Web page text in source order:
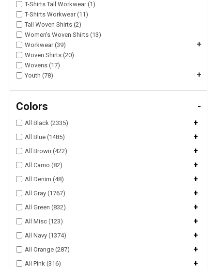
T-Shirts Tall Workwear (1)
T-Shirts Workwear (11)
Tall Woven Shirts (2)
Women's Woven Shirts (13)
Workwear (39)
+
Woven Shirts (20)
Wovens (17)
Youth (78)
+
Colors -
All Black (2335) +
All Blue (1485) +
All Brown (422) +
All Camo (82) +
All Denim (48) +
All Gray (1767) +
All Green (832) +
All Misc (123) +
All Navy (1374) +
All Orange (287) +
All Pink (316) +